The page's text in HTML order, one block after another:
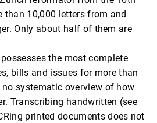
than 10,000 letters from and
Only about half of them are
the most complete
bills and issues for more than
no systematic overview of how
Transcribing handwritten (see
printed documents does not